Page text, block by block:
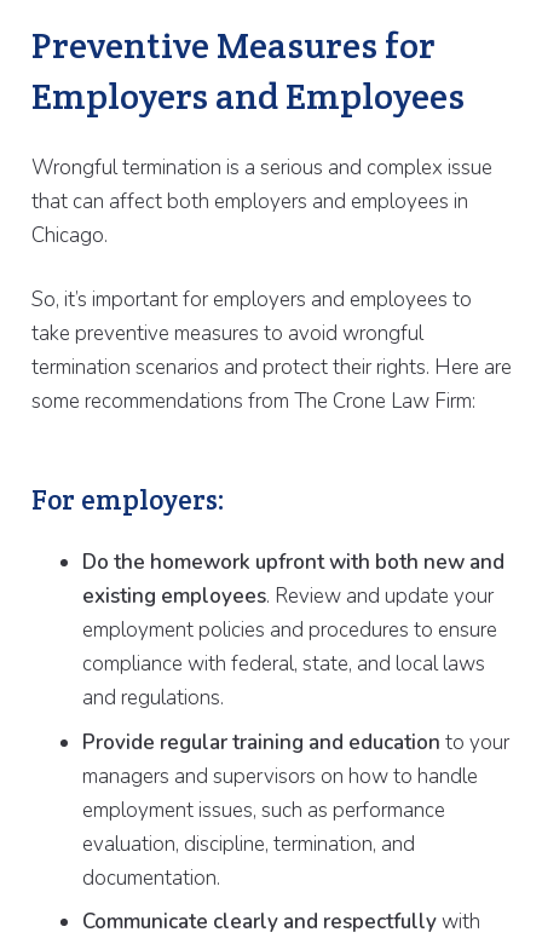
Preventive Measures for
Employers and Employees
Wrongful termination is a serious and complex issue
that can affect both employers and employees in
Chicago.
So, it’s important for employers and employees to
take preventive measures to avoid wrongful
termination scenarios and protect their rights. Here are
some recommendations from The Crone Law Firm:
For employers:
Do the homework upfront with both new and
existing employees. Review and update your
employment policies and procedures to ensure
compliance with federal, state, and local laws
and regulations.
Provide regular training and education to your
managers and supervisors on how to handle
employment issues, such as performance
evaluation, discipline, termination, and
documentation.
Communicate clearly and respectfullywith